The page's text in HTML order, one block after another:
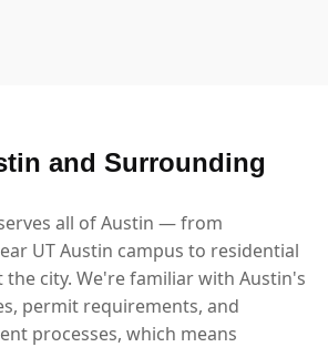
and Surrounding
all of Austin — from
UT Austin campus to residential
city. We're familiar with Austin's
permit requirements, and
processes, which means